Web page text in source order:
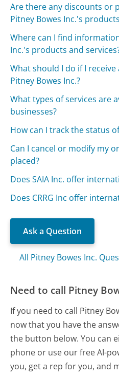
Are there any discounts or
Pitney Bowes Inc.'s
Where can I find
Inc.'s products and
What should I do if I
Pitney Bowes Inc.?
What types of services are
businesses?
How can I track the status
Can I cancel or modify my
placed?
Does SAIA Inc. offer
Does CRRG Inc offer
Ask a Question
All Pitney Bowes Inc.
Need to call Pitney
If you need to call Pitney
now that you have the
the button below. You can
phone or use our free AI-
you, get a rep for you, and